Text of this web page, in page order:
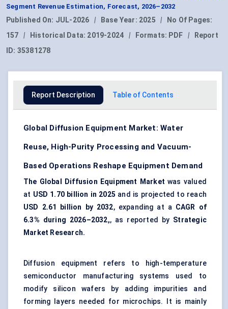
Segment Revenue Estimation, Forecast, 2026–2032
Published On: JUL-2026 | Base Year: 2025 |
No Of Pages:
157
| Historical Data: 2019-2024 | Formats: PDF |
Report
ID: 35381278
Report Description Table of Contents
Global Diffusion Equipment Market: Water
Reuse, High-Purity Processing and Vacuum-
Based Operations Reshape Equipment Demand
The Global Diffusion Equipment Marketwas valued
at USD 1.70 billion in 2025 and is projected to reach
USD 2.61 billion by 2032, expanding at a CAGR of
6.3% during 2026–2032,, as reported by Strategic
Market Research.
Diffusion equipment refers to high-temperature
semiconductor manufacturing systems used to
modify silicon wafers by adding impurities and
forming layers needed for microchips. It is mainly